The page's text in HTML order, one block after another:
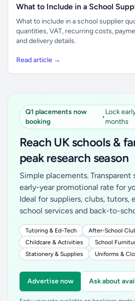
What to Include in a School
What to include in a school supplier
quantities, VAT, recurring costs,
and delivery details.
Read article →
Q1 placements now
booking
•
Lock
months
Reach UK schools &
peak research season
Simple placements. Transparent
early-year promotional rate for
Ideal for suppliers, clubs, tutors,
school services and back-to-
Tutoring & Ed-Tech
After-School
Childcare & Activities
School
Stationery & Supplies
Uniforms &
Advertise now Ask about